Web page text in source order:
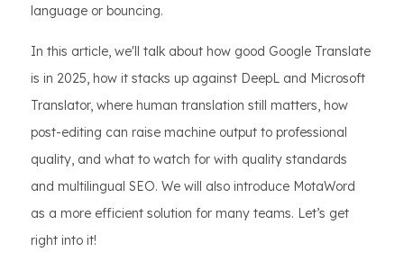
language or bouncing.
In this article, we'll talk about how good Google Translate
is in 2025, how it stacks up against DeepL and Microsoft
Translator, where human translation still matters, how
post-editing can raise machine output to professional
quality, and what to watch for with quality standards
and multilingual SEO. We will also introduce MotaWord
as a more efficient solution for many teams. Let’s get
right into it!